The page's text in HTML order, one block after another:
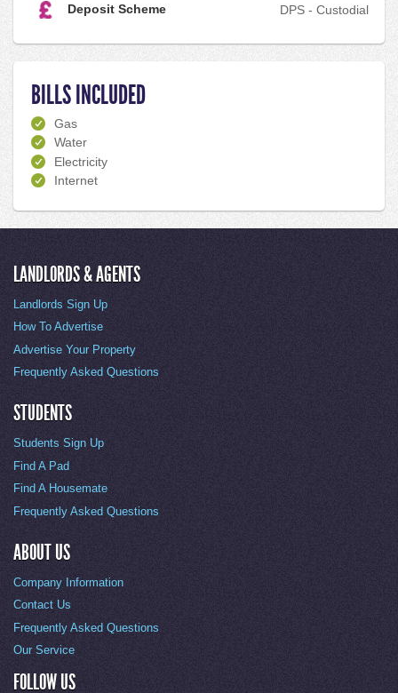
Deposit Scheme DPS - Custodial
BILLS INCLUDED
Gas
Water
Electricity
Internet
LANDLORDS & AGENTS
Landlords Sign Up
How To Advertise
Advertise Your Property
Frequently Asked Questions
STUDENTS
Students Sign Up
Find A Pad
Find A Housemate
Frequently Asked Questions
ABOUT US
Company Information
Contact Us
Frequently Asked Questions
Our Service
FOLLOW US